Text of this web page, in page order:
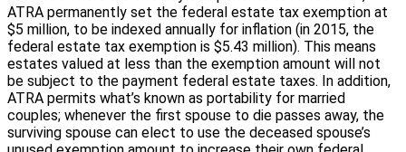
ATRA permanently set the federal estate tax exemption at
$5 million, to be indexed annually for inflation (in 2015, the
federal estate tax exemption is $5.43 million). This means
estates valued at less than the exemption amount will not
be subject to the payment federal estate taxes. In addition,
ATRA permits what’s known as portability for married
couples; whenever the first spouse to die passes away, the
surviving spouse can elect to use the deceased spouse’s